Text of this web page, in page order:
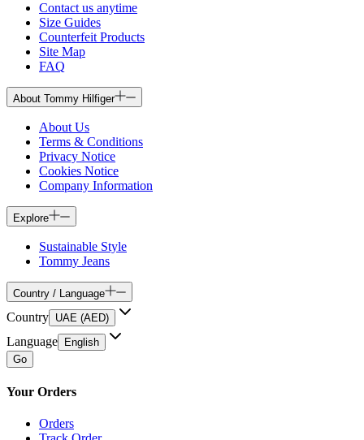
Contact us anytime
Size Guides
Counterfeit Products
Site Map
FAQ
About Tommy Hilfiger
About Us
Terms & Conditions
Privacy Notice
Cookies Notice
Company Information
Explore
Sustainable Style
Tommy Jeans
Country / Language
Country UAE (AED)
Language
English
Go
Your Orders
Orders